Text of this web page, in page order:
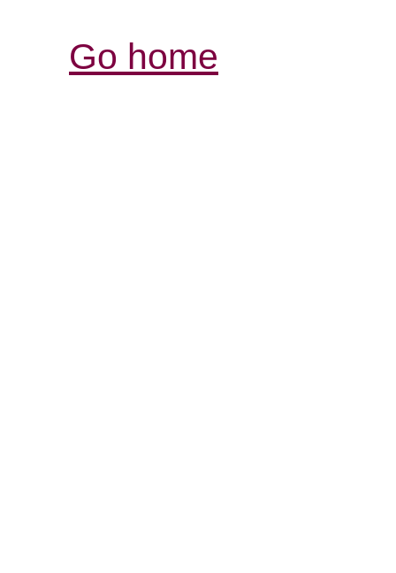
Go home